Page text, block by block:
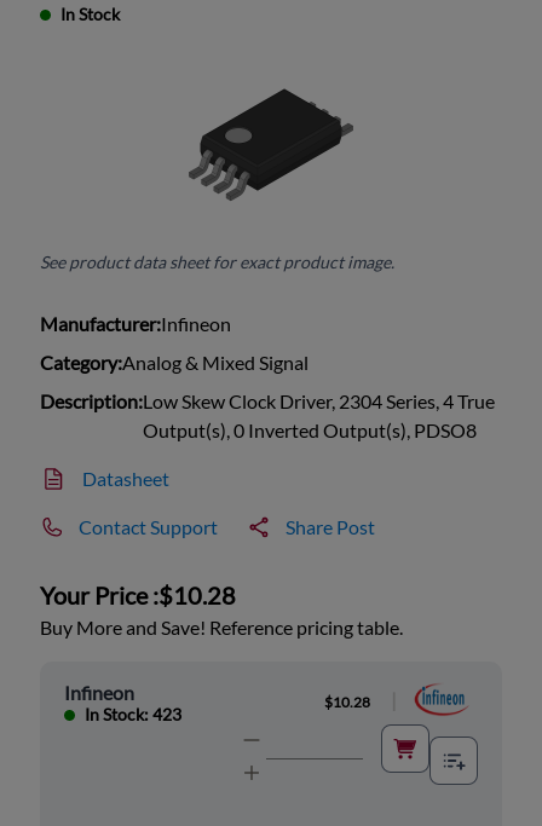
In Stock
See product data sheet for exact product image.
Manufacturer:Infineon
Category:Analog & Mixed Signal
Description:Low Skew Clock Driver, 2304 Series, 4 True
Output(s), 0 Inverted Output(s), PDSO8
Datasheet
Contact Support Share Post
Your Price :$10.28
Buy More and Save! Reference pricing table.
Infineon
In Stock: 423
$10.28